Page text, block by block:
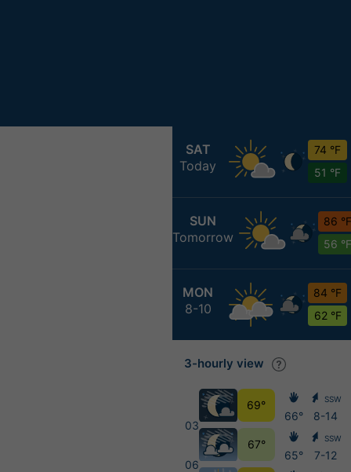
SAT
Today
74 °F
51 °F
SUN
Tomorrow
86 °F
56 °F
MON
8-10
84 °F
62 °F
3-hourly view
03
06
69°
67°
66°
65°
SSW
8-14
SSW
7-12